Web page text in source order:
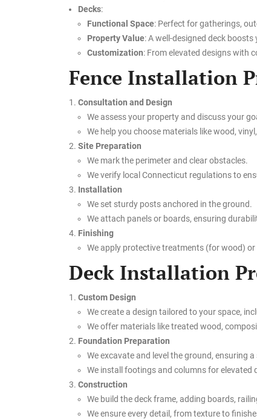
Decks:
Functional Space: Perfect for gatherings,
Property Value: A well-designed deck boosts
Customization: From elevated designs with
Fence Installation
Consultation and Design
We assess your property and discuss your
We help you choose materials like wood,
Site Preparation
We mark the perimeter and clear obstacles.
We verify local Connecticut regulations to
Installation
We set sturdy posts anchored in the ground.
We attach panels or boards, ensuring
Finishing
We apply protective treatments (for wood)
Deck Installation
Custom Design
We create a design tailored to your space,
We offer materials like treated wood,
Foundation Preparation
We excavate and level the ground, ensuring a
We install footings and columns for elevated
Construction
We build the deck frame, adding boards,
We ensure every detail, from texture to